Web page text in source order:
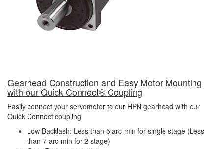
Gearhead Construction and Easy Motor Mounting
with ourQuick Connect®Coupling
Easily connect your servomotor to our HPN gearhead with our
Quick Connect coupling.
Low Backlash: Less than 5 arc-min for single stage (Less
than 7 arc-min for 2 stage)